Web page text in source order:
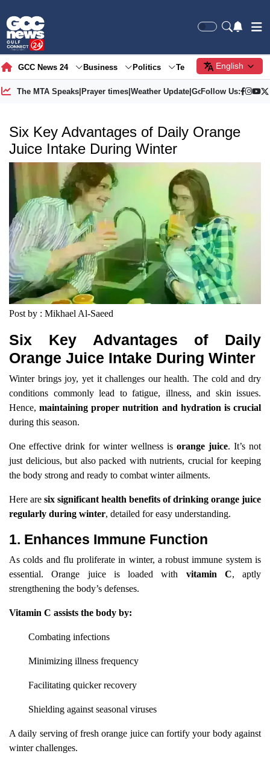
GCC News 24 Business Politics Tech Society
English
The MTA Speaks| Prayer times| Weather Update| Gold Price
Follow Us:
Six Key Advantages of Daily Orange
Juice Intake During Winter
Post by : Mikhael Al-Saeed
Six Key Advantages of Daily
Orange Juice Intake During Winter
Winter brings joy, yet it challenges our health. The cold and dry
conditions commonly lead to fatigue, illness, and skin issues.
Hence,maintaining proper nutrition and hydration is crucial
during this season.
One effective drink for winter wellness is orange juice. It’s not
just delicious, but also packed with nutrients, crucial for keeping
the body strong and ready to combat winter ailments.
Here are six significant health benefits of drinking orange juice
regularly during winter, detailed for easy understanding.
1. Enhances Immune Function
As colds and flu proliferate in winter, a robust immune system is
essential. Orange juice is loaded with vitamin C, aptly
strengthening the body’s defenses.
Vitamin C assists the body by:
Combating infections
Minimizing illness frequency
Facilitating quicker recovery
Shielding against seasonal viruses
A daily serving of fresh orange juice can fortify your body against
winter challenges.